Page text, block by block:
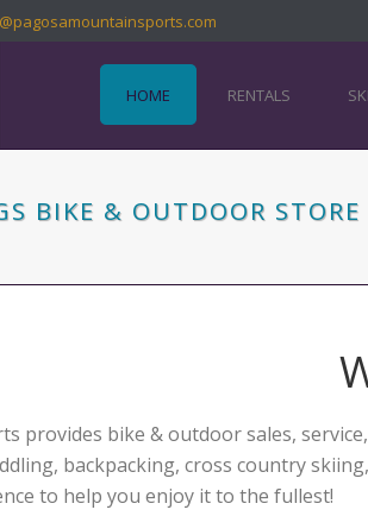
HOME RENTALS
BIKE & OUTDOOR
provides bike & outdoor sales,
backpacking, cross country
to help you enjoy it to the fullest!